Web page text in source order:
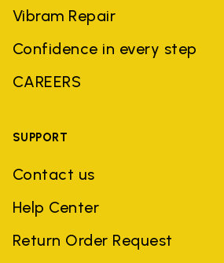
Vibram Repair
Confidence in every step
CAREERS
SUPPORT
Contact us
Help Center
Return Order Request